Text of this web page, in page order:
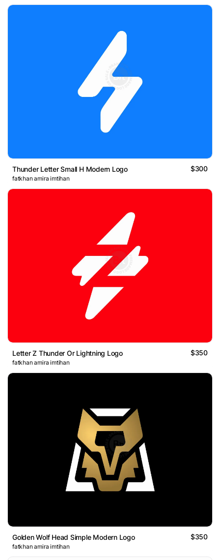
Thunder Letter Small H Modern Logo $300
fatkhan amira imtihan
Letter Z Thunder Or Lightning Logo $350
fatkhan amira imtihan
Golden Wolf Head Simple Modern Logo $350
fatkhan amira imtihan